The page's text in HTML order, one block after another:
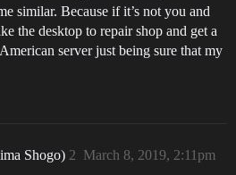
similar. Because if it’s not you and
the desktop to repair shop and get a
server just being sure that my
Shogo) March 8, 2019, 2:11pm
2